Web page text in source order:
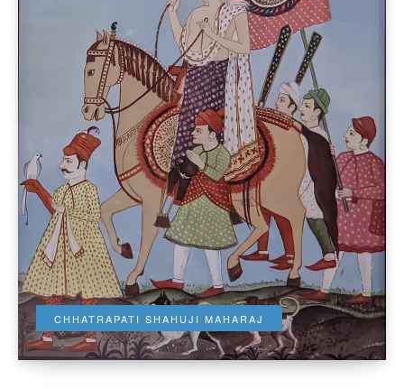
CHHATRAPATI SHAHUJI MAHARAJ